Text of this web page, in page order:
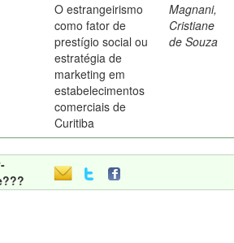
O estrangeirismo
como fator de
prestígio social ou
estratégia de
marketing em
estabelecimentos
comerciais de
Curitiba
Magnani,
Cristiane
de Souza